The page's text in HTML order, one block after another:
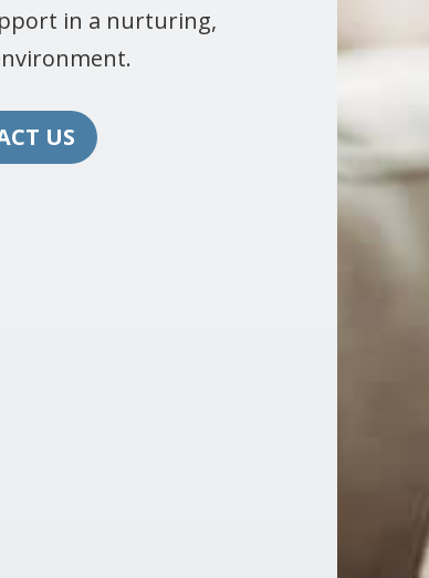
in a nurturing,
US